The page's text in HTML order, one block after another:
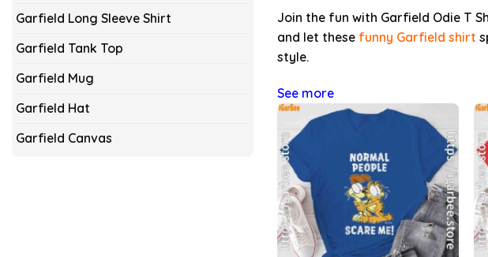
Garfield Long Sleeve Shirt
Garfield Tank Top
Garfield Mug
Garfield Hat
Garfield Canvas
Join the fun with Garfield Odie T
and let these funny Garfield shirt
style.
See more